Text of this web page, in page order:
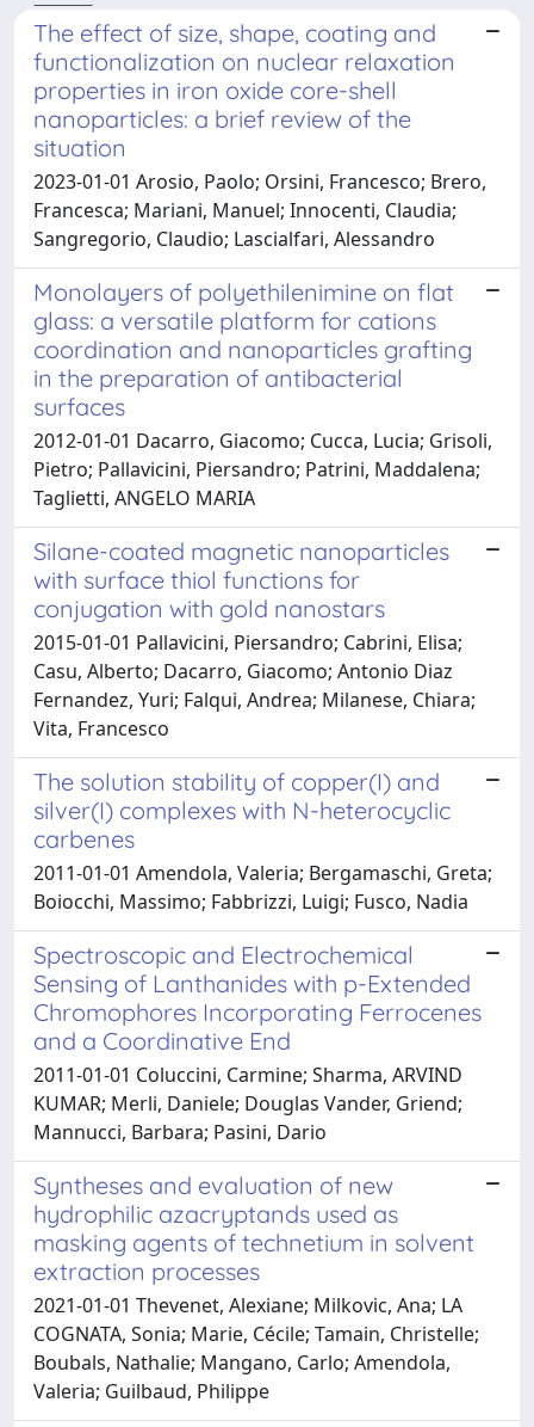
The effect of size, shape, coating and
functionalization on nuclear relaxation
properties in iron oxide core-shell
nanoparticles: a brief review of the
situation
2023-01-01 Arosio, Paolo; Orsini, Francesco; Brero,
Francesca; Mariani, Manuel; Innocenti, Claudia;
Sangregorio, Claudio; Lascialfari, Alessandro
Monolayers of polyethilenimine on flat
glass: a versatile platform for cations
coordination and nanoparticles grafting
in the preparation of antibacterial
surfaces
2012-01-01 Dacarro, Giacomo; Cucca, Lucia; Grisoli,
Pietro; Pallavicini, Piersandro; Patrini, Maddalena;
Taglietti, ANGELO MARIA
Silane-coated magnetic nanoparticles
with surface thiol functions for
conjugation with gold nanostars
2015-01-01 Pallavicini, Piersandro; Cabrini, Elisa;
Casu, Alberto; Dacarro, Giacomo; Antonio Diaz
Fernandez, Yuri; Falqui, Andrea; Milanese, Chiara;
Vita, Francesco
The solution stability of copper(I) and
silver(I) complexes with N-heterocyclic
carbenes
2011-01-01 Amendola, Valeria; Bergamaschi, Greta;
Boiocchi, Massimo; Fabbrizzi, Luigi; Fusco, Nadia
Spectroscopic and Electrochemical
Sensing of Lanthanides with p-Extended
Chromophores Incorporating Ferrocenes
and a Coordinative End
2011-01-01 Coluccini, Carmine; Sharma, ARVIND
KUMAR; Merli, Daniele; Douglas Vander, Griend;
Mannucci, Barbara; Pasini, Dario
Syntheses and evaluation of new
hydrophilic azacryptands used as
masking agents of technetium in solvent
extraction processes
2021-01-01 Thevenet, Alexiane; Milkovic, Ana; LA
COGNATA, Sonia; Marie, Cécile; Tamain, Christelle;
Boubals, Nathalie; Mangano, Carlo; Amendola,
Valeria; Guilbaud, Philippe